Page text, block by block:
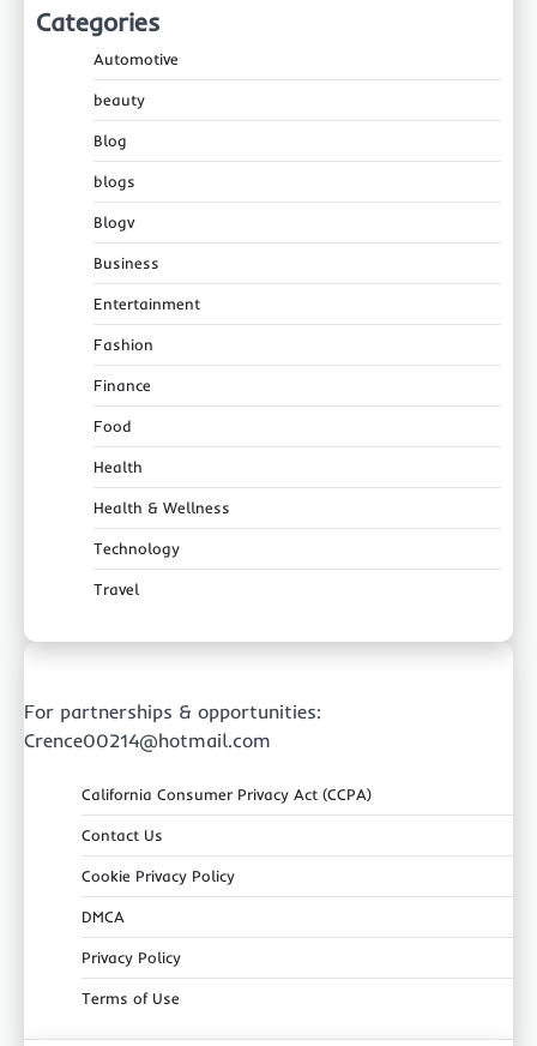
Categories
Automotive
beauty
Blog
blogs
Blogv
Business
Entertainment
Fashion
Finance
Food
Health
Health & Wellness
Technology
Travel
For partnerships & opportunities:
Crence00214@hotmail.com
California Consumer Privacy Act (CCPA)
Contact Us
Cookie Privacy Policy
DMCA
Privacy Policy
Terms of Use